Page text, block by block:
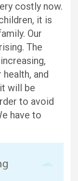
costly now.
it is
Our
The
and
will be
to avoid
have to